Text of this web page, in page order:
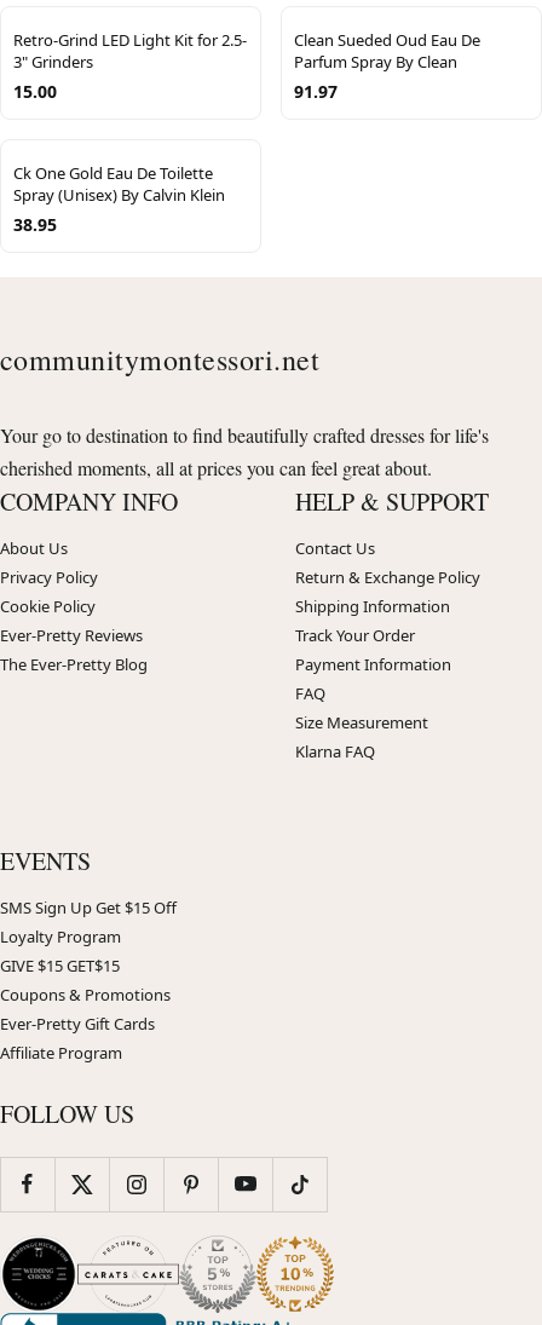
Retro-Grind LED Light Kit for 2.5-
3" Grinders
15.00
Clean Sueded Oud Eau De
Parfum Spray By Clean
91.97
Ck One Gold Eau De Toilette
Spray (Unisex) By Calvin Klein
38.95
communitymontessori.net
Your go to destination to find beautifully crafted dresses for life's
cherished moments, all at prices you can feel great about.
COMPANY INFO
About Us
Privacy Policy
Cookie Policy
Ever-Pretty Reviews
The Ever-Pretty Blog
HELP & SUPPORT
Contact Us
Return & Exchange Policy
Shipping Information
Track Your Order
Payment Information
FAQ
Size Measurement
Klarna FAQ
EVENTS
SMS Sign Up Get $15 Off
Loyalty Program
GIVE $15 GET$15
Coupons & Promotions
Ever-Pretty Gift Cards
Affiliate Program
FOLLOW US